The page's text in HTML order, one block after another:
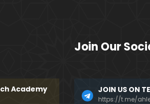
Academy
Join Our
JOIN US ON
https://t.me/